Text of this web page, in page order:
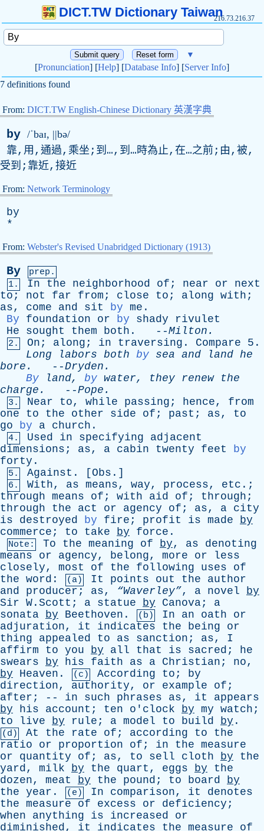
DICT.TW Dictionary Taiwan216.73.216.37
▼
[Pronunciation] [Help] [Database Info] [Server Info]
7 definitions found
From: DICT.TW English-Chinese Dictionary 英漢字典
by /ˈbaɪ, ||bə/
靠,用,通過,乘坐;到…,到…時為止,在…之前;由,被,
受到;靠近,接近
From: Network Terminology
by
*
From: Webster's Revised Unabridged Dictionary (1913)
By
prep.
1.
In the neighborhood of ; near or
next
to ; not far from ; close to ; along with ;
as, come and sit by me .
By
foundation or by shady
rivulet
He
sought them both . --Milton .
2. On ; along ; in traversing . Compare 5.
Long
labors both by sea and land he
bore . --Dryden .
By
land, by water, they renew
the
charge . --Pope .
3. Near to, while passing ; hence, from
one
to the other side of ; past ; as, to
go
by a church .
4. Used in specifying
adjacent
dimensions ; as, a cabin twenty feet
by
forty .
5. Against . [ Obs .]
6. With, as means, way, process, etc .;
through means of ; with aid of ; through ;
through
the act or agency of ; as, a city
is
destroyed by fire ; profit is made
by
commerce ; to take by force .
Note: To the meaning of by, as
denoting
means
or agency, belong, more or
less
closely, most of the following uses
of
the word : (a) It points out the
author
and
producer ; as, “Waverley”, a novel
by
Sir W.Scott; a statue by Canova; a
sonata by Beethoven . (b) In an oath
or
adjuration, it indicates the being
or
thing
appealed to as sanction ; as, I
affirm
to you by all that is sacred ; he
swears
by his faith as a Christian ; no,
by
Heaven . (c) According to ; by
direction, authority, or example of ;
after ; -- in such phrases as, it
appears
by
his account ; ten o'clock by my watch ;
to
live by rule ; a model to build by .
(d) At the rate of ; according to
the
ratio
or proportion of ; in the measure
or
quantity of ; as, to sell cloth by
the
yard, milk by the quart , eggs by
the
dozen, meat by the pound ; to board
by
the year . (e) In comparison, it
denotes
the measure of excess or deficiency ;
when
anything is increased
or
diminished, it indicates the measure
of